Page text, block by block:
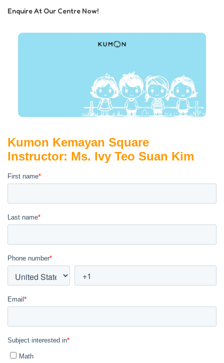
Enquire At Our Centre Now!